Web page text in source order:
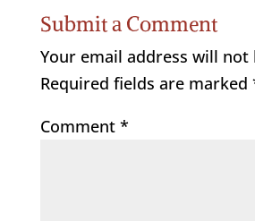
Submit a Comment
Your email address will not
Required fields are marked
Comment *